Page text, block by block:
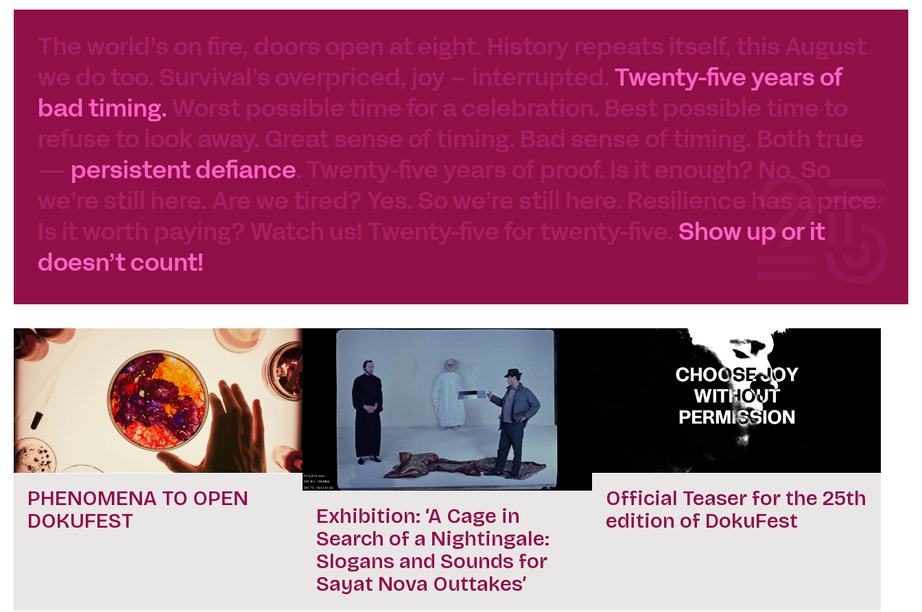
The world’s on fire, doors open at eight. History repeats itself, this August
we do too. Survival’s overpriced, joy – interrupted.
Twenty-five years of
bad timing. Worst possible time for a celebration. Best possible time to
refuse to look away. Great sense of timing. Bad sense of timing. Both true
— persistent defiance. Twenty-five years of proof. Is it enough? No. So
we’re still here. Are we tired? Yes. So we’re still here. Resilience has a price.
Is it worth paying? Watch us! Twenty-five for twenty-five. Show up or it
doesn’t count!
PHENOMENA TO OPEN
DOKUFEST
Exhibition: ‘A Cage in
Search of a Nightingale:
Slogans and Sounds for
Sayat Nova Outtakes’
Official Teaser for the 25th
edition of DokuFest